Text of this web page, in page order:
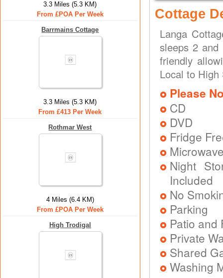
3.3 Miles (5.3 KM)
From £POA Per Week
Barrmains Cottage
3.3 Miles (5.3 KM)
From £413 Per Week
Rothmar West
4 Miles (6.4 KM)
From £POA Per Week
High Trodigal
Cottage
Langa
sleeps 2
friendly
Local to
Please
CD
DVD
Fridge
Night
Included
No
Parking
Patio and
Private
Shared
Washing